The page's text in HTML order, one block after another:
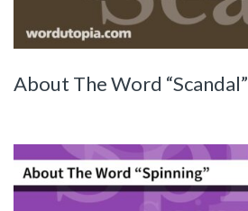
About The Word “Scandal”